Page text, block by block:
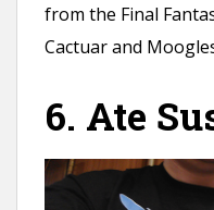
from the Final
Cactuar and
6. Ate